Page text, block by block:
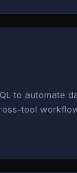
to automate
tool